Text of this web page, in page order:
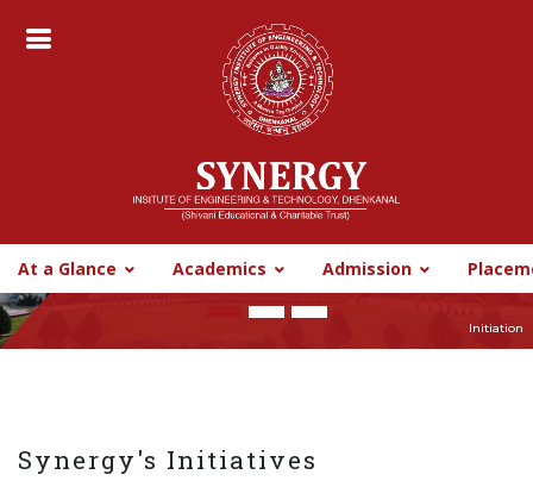
Digital Library
SIT BBSR
At a Glance Academics Admission
Previous Next
Initiation
Synergy's Initiatives